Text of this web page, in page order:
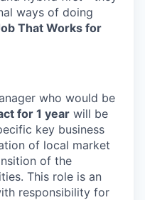
ways of doing
That Works for
who would be
for 1 year will be
key business
of local market
of the
This role is an
responsibility for